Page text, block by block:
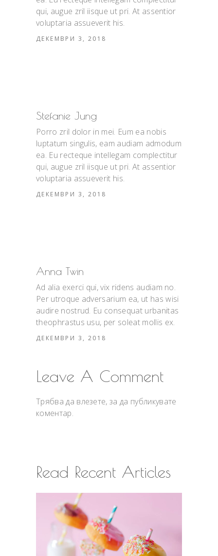
qui, augue zril iisque ut pri. At assentior
voluptaria assueverit his.
ДЕКЕМВРИ 3, 2018
Stefanie Jung
Porro zril dolor in mei. Eum ea nobis
luptatum singulis, eam audiam admodum
ea. Eu recteque intellegam complectitur
qui, augue zril iisque ut pri. At assentior
voluptaria assueverit his.
ДЕКЕМВРИ 3, 2018
Anna Twin
Ad alia exerci qui, vix ridens audiam no.
Per utroque adversarium ea, ut has wisi
audire nostrud. Eu consequat urbanitas
theophrastus usu, per soleat mollis ex.
ДЕКЕМВРИ 3, 2018
Leave A Comment
Трябва да влезете, за да публикувате
коментар.
Read Recent Articles